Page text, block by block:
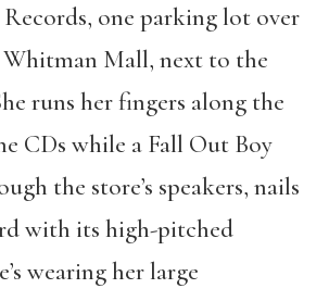
one parking lot over
Mall, next to the
runs her fingers along the
CDs while a Fall Out Boy
the store’s speakers, nails
with its high-pitched
wearing her large